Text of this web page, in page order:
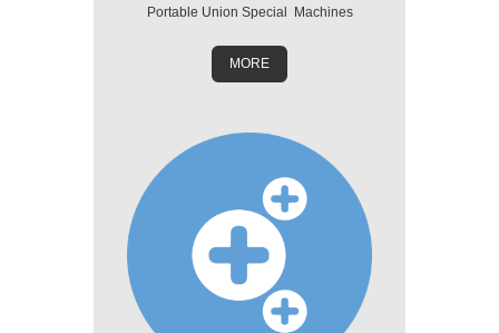
Portable Union Special Machines
MORE